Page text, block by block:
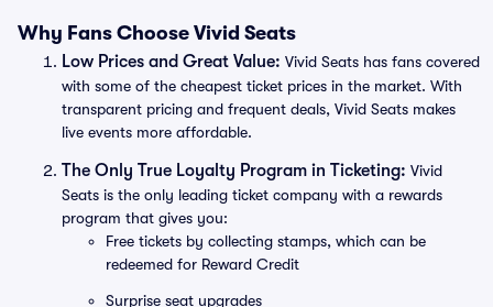
Why Fans Choose Vivid Seats
Low Prices and Great Value: Vivid Seats has fans covered
with some of the cheapest ticket prices in the market. With
transparent pricing and frequent deals, Vivid Seats makes
live events more affordable.
The Only True Loyalty Program in Ticketing: Vivid
Seats is the only leading ticket company with a rewards
program that gives you:
Free tickets by collecting stamps, which can be
redeemed for Reward Credit
Surprise seat upgrades